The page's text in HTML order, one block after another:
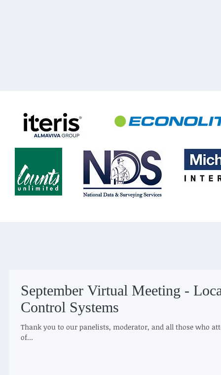
September Virtual Meeting -
Control Systems​
Thank you to our panelists, moderator, and all those who
of...